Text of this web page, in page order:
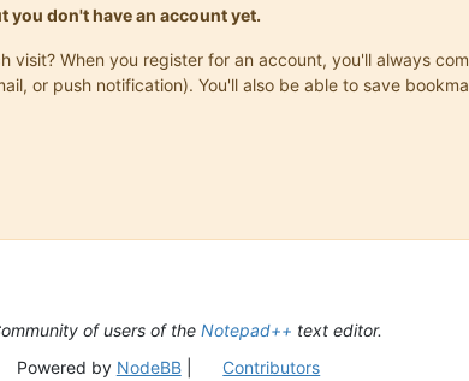
don't have an account yet.
When you register for an account, you'll always
or push notification). You'll also be able to save
of users of the Notepad++ text editor.
Powered by NodeBB| Contributors